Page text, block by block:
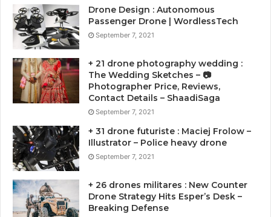
Drone Design : Autonomous
Passenger Drone | WordlessTech
September 7, 2021
+ 21 drone photography wedding :
The Wedding Sketches – 📷
Photographer Price, Reviews,
Contact Details – ShaadiSaga
September 7, 2021
+ 31 drone futuriste : Maciej Frolow –
Illustrator – Police heavy drone
September 7, 2021
+ 26 drones militares : New Counter
Drone Strategy Hits Esper’s Desk –
Breaking Defense